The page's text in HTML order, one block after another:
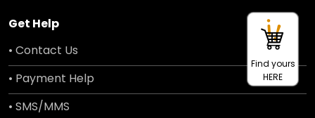
Get Help
• Contact Us
• Payment Help
• SMS/MMS
Find yours
HERE